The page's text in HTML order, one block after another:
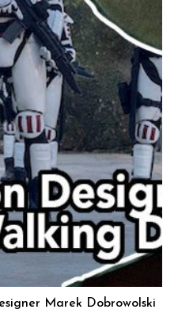
Marek Dobrowolski